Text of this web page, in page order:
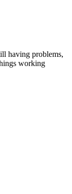
having problems,
working